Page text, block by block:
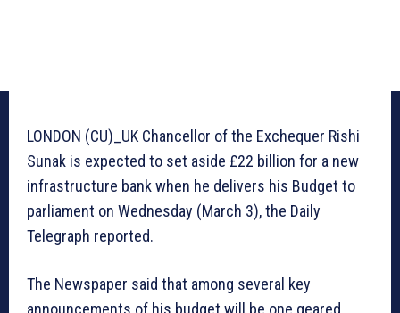
LONDON (CU)_UK Chancellor of the Exchequer Rishi
Sunak is expected to set aside £22 billion for a new
infrastructure bank when he delivers his Budget to
parliament on Wednesday (March 3), the Daily
Telegraph reported.
The Newspaper said that among several key